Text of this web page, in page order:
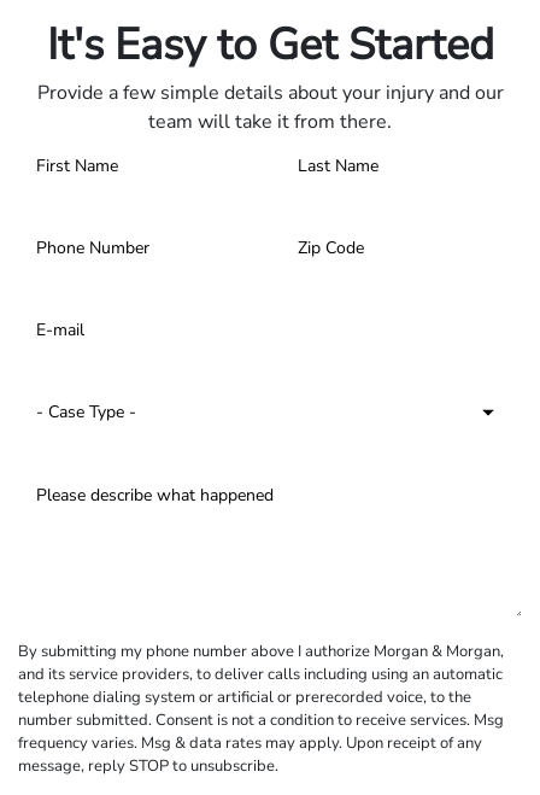
It's Easy to Get Started
Provide a few simple details about your injury and our
team will take it from there.
By submitting my phone number above I authorize Morgan & Morgan,
and its service providers, to deliver calls including using an automatic
telephone dialing system or artificial or prerecorded voice, to the
number submitted. Consent is not a condition to receive services. Msg
frequency varies. Msg & data rates may apply. Upon receipt of any
message, reply STOP to unsubscribe.